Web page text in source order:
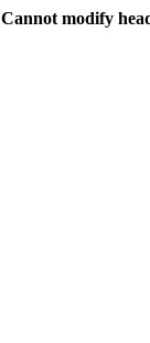
Cannot modify